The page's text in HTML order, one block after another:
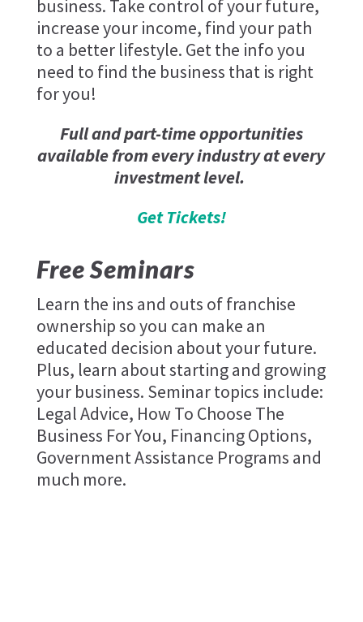
business. Take control of your future,
increase your income, find your path
to a better lifestyle. Get the info you
need to find the business that is right
for you!
Full and part-time opportunities
available from every industry at every
investment level.
Get Tickets!
Free Seminars
Learn the ins and outs of franchise
ownership so you can make an
educated decision about your future.
Plus, learn about starting and growing
your business. Seminar topics include:
Legal Advice, How To Choose The
Business For You, Financing Options,
Government Assistance Programs and
much more.